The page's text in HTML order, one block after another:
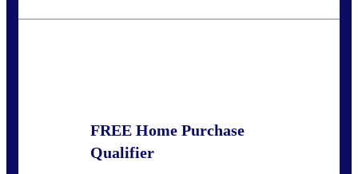
FREE Home Purchase
Qualifier